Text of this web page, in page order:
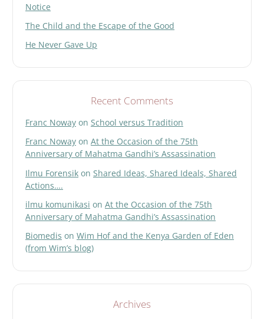
Notice
The Child and the Escape of the Good
He Never Gave Up
Recent Comments
Franc Noway on School versus Tradition
Franc Noway on At the Occasion of the 75th
Anniversary of Mahatma Gandhi’s Assassination
Ilmu Forensik on Shared Ideas, Shared Ideals, Shared
Actions….
ilmu komunikasi on At the Occasion of the 75th
Anniversary of Mahatma Gandhi’s Assassination
Biomedis on Wim Hof and the Kenya Garden of Eden
(from Wim’s blog)
Archives